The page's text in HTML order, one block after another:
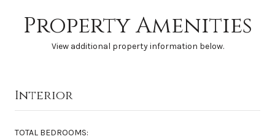
Property Amenities
View additional property information below.
Interior
TOTAL BEDROOMS: